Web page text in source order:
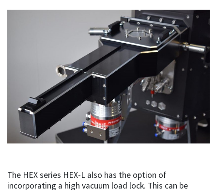
The HEX series HEX-L also has the option of
incorporating a high vacuum load lock. This can be